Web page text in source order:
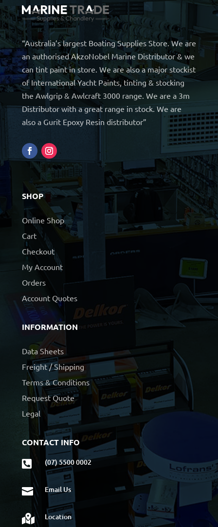
“Australia’s largest Boating Supplies Store. We are
an authorised AkzoNobel Marine Distributor & we
can tint paint in store. We are also a major stockist
of International Yacht Paints, tinting & stocking
the Awlgrip & Awlcraft 3000 range. We are a 3m
Distributor with a great range in stock. We are
also a Gurit Epoxy Resin distributor”
SHOP
Online Shop
Cart
Checkout
My Account
Orders
Account Quotes
INFORMATION
Data Sheets
Freight / Shipping
Terms & Conditions
Request Quote
Legal
CONTACT INFO
 (07) 5500 0002
 Email Us
 Location